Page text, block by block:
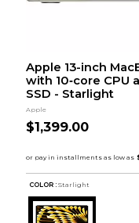
Apple 13-inch
with 10‑core CPU
SSD - Starlight
Apple
$1,399.00
COLOR : Starlight